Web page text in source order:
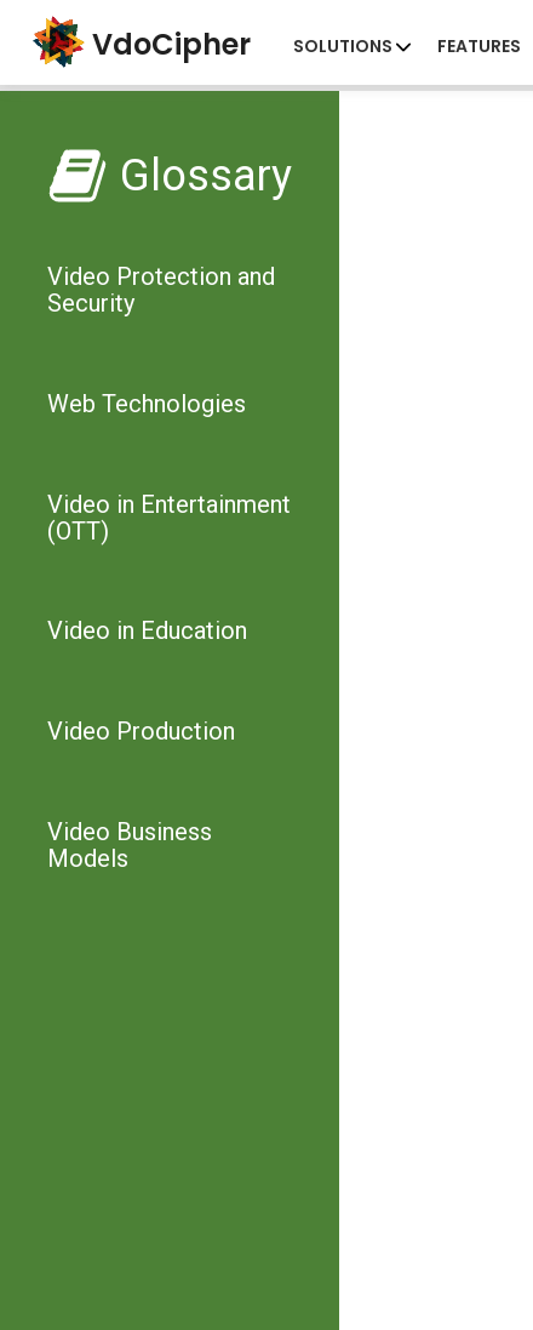
VdoCipher SOLUTIONS FEATURES
Glossary
Video Protection and
Security
Web Technologies
Video in Entertainment
(OTT)
Video in Education
Video Production
Video Business
Models